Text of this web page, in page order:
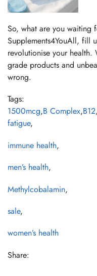
So, what are you waiting
Supplements4YouAll, fill
revolutionise your health.
grade products and
wrong.
Tags:
1500mcg,B Complex,B12,
fatigue,
immune health,
men’s health,
Methylcobalamin,
sale,
women’s health
Share: